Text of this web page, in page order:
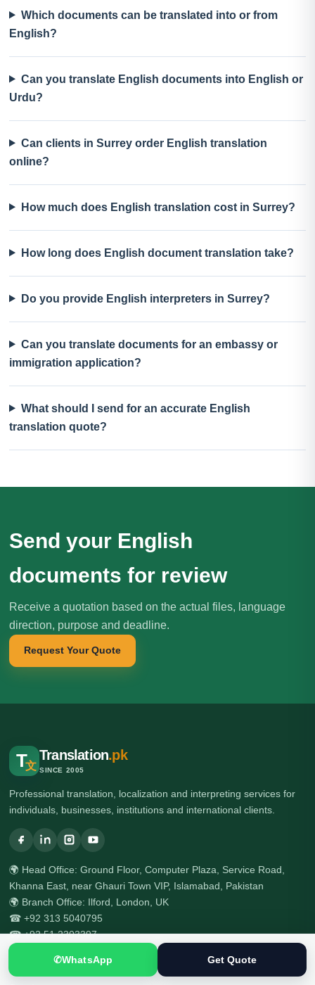
Which documents can be translated into or from
English?
Can you translate English documents into English or
Urdu?
Can clients in Surrey order English translation
online?
How much does English translation cost in Surrey?
How long does English document translation take?
Do you provide English interpreters in Surrey?
Can you translate documents for an embassy or
immigration application?
What should I send for an accurate English
translation quote?
Send your English
documents for review
Receive a quotation based on the actual files, language
direction, purpose and deadline.
Request Your Quote
T文
Translation.pk
SINCE 2005
Professional translation, localization and interpreting services for
individuals, businesses, institutions and international clients.
🌍 Head Office: Ground Floor, Computer Plaza, Service Road,
Khanna East, near Ghauri Town VIP, Islamabad, Pakistan
🌍 Branch Office: Ilford, London, UK
☎ +92 313 5040795
☎ +92 51 2303397
✆WhatsApp Get Quote